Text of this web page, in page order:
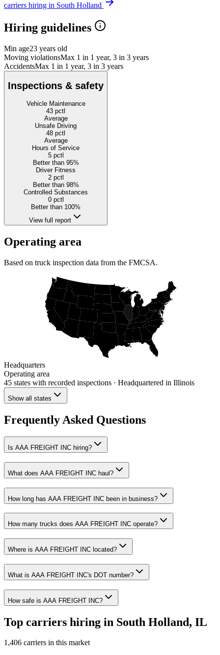
carriers hiring in South Holland
Hiring guidelines
Min age23 years old
Moving violationsMax 1 in 1 year, 3 in 3 years
AccidentsMax 1 in 1 year, 3 in 3 years
Inspections & safety
Vehicle Maintenance
43 pctl
Average
Unsafe Driving
48 pctl
Average
Hours of Service
5pctl
Better than 95%
Driver Fitness
2pctl
Better than 98%
Controlled Substances
0pctl
Better than 100%
View full report
Operating area
Based on truck inspection data from the FMCSA.
Headquarters
Operating area
45 states with recorded inspections · Headquartered in Illinois
Show all states
Frequently Asked Questions
Is AAA FREIGHT INC hiring?
What does AAA FREIGHT INC haul?
How long has AAA FREIGHT INC been in business?
How many trucks does AAA FREIGHT INC operate?
Where is AAA FREIGHT INC located?
What is AAA FREIGHT INC's DOT number?
How safe is AAA FREIGHT INC?
Top carriers hiring in South Holland, IL
1,406 carriers in this market